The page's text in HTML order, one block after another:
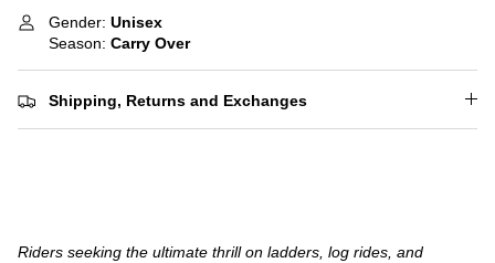
Gender: Unisex
Season: Carry Over
Shipping, Returns and Exchanges
Riders seeking the ultimate thrill on ladders, log rides, and